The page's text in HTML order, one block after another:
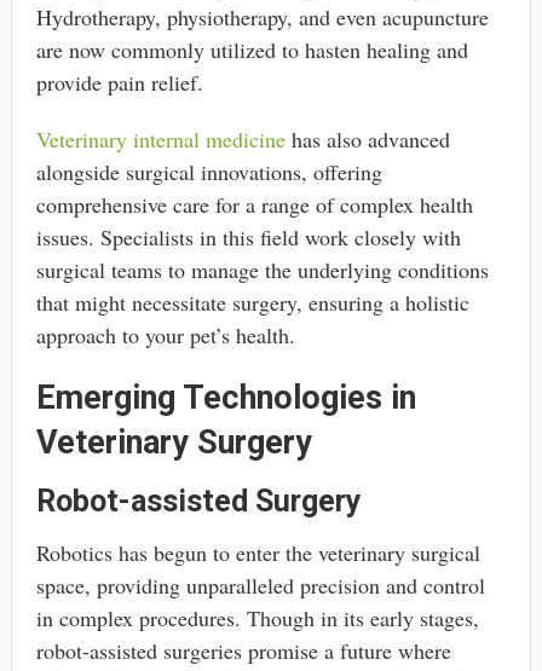
Hydrotherapy, physiotherapy, and even acupuncture
are now commonly utilized to hasten healing and
provide pain relief.
Veterinary internal medicinehas also advanced
alongside surgical innovations, offering
comprehensive care for a range of complex health
issues. Specialists in this field work closely with
surgical teams to manage the underlying conditions
that might necessitate surgery, ensuring a holistic
approach to your pet’s health.
Emerging Technologies in
Veterinary Surgery
Robot-assisted Surgery
Robotics has begun to enter the veterinary surgical
space, providing unparalleled precision and control
in complex procedures. Though in its early stages,
robot-assisted surgeries promise a future where